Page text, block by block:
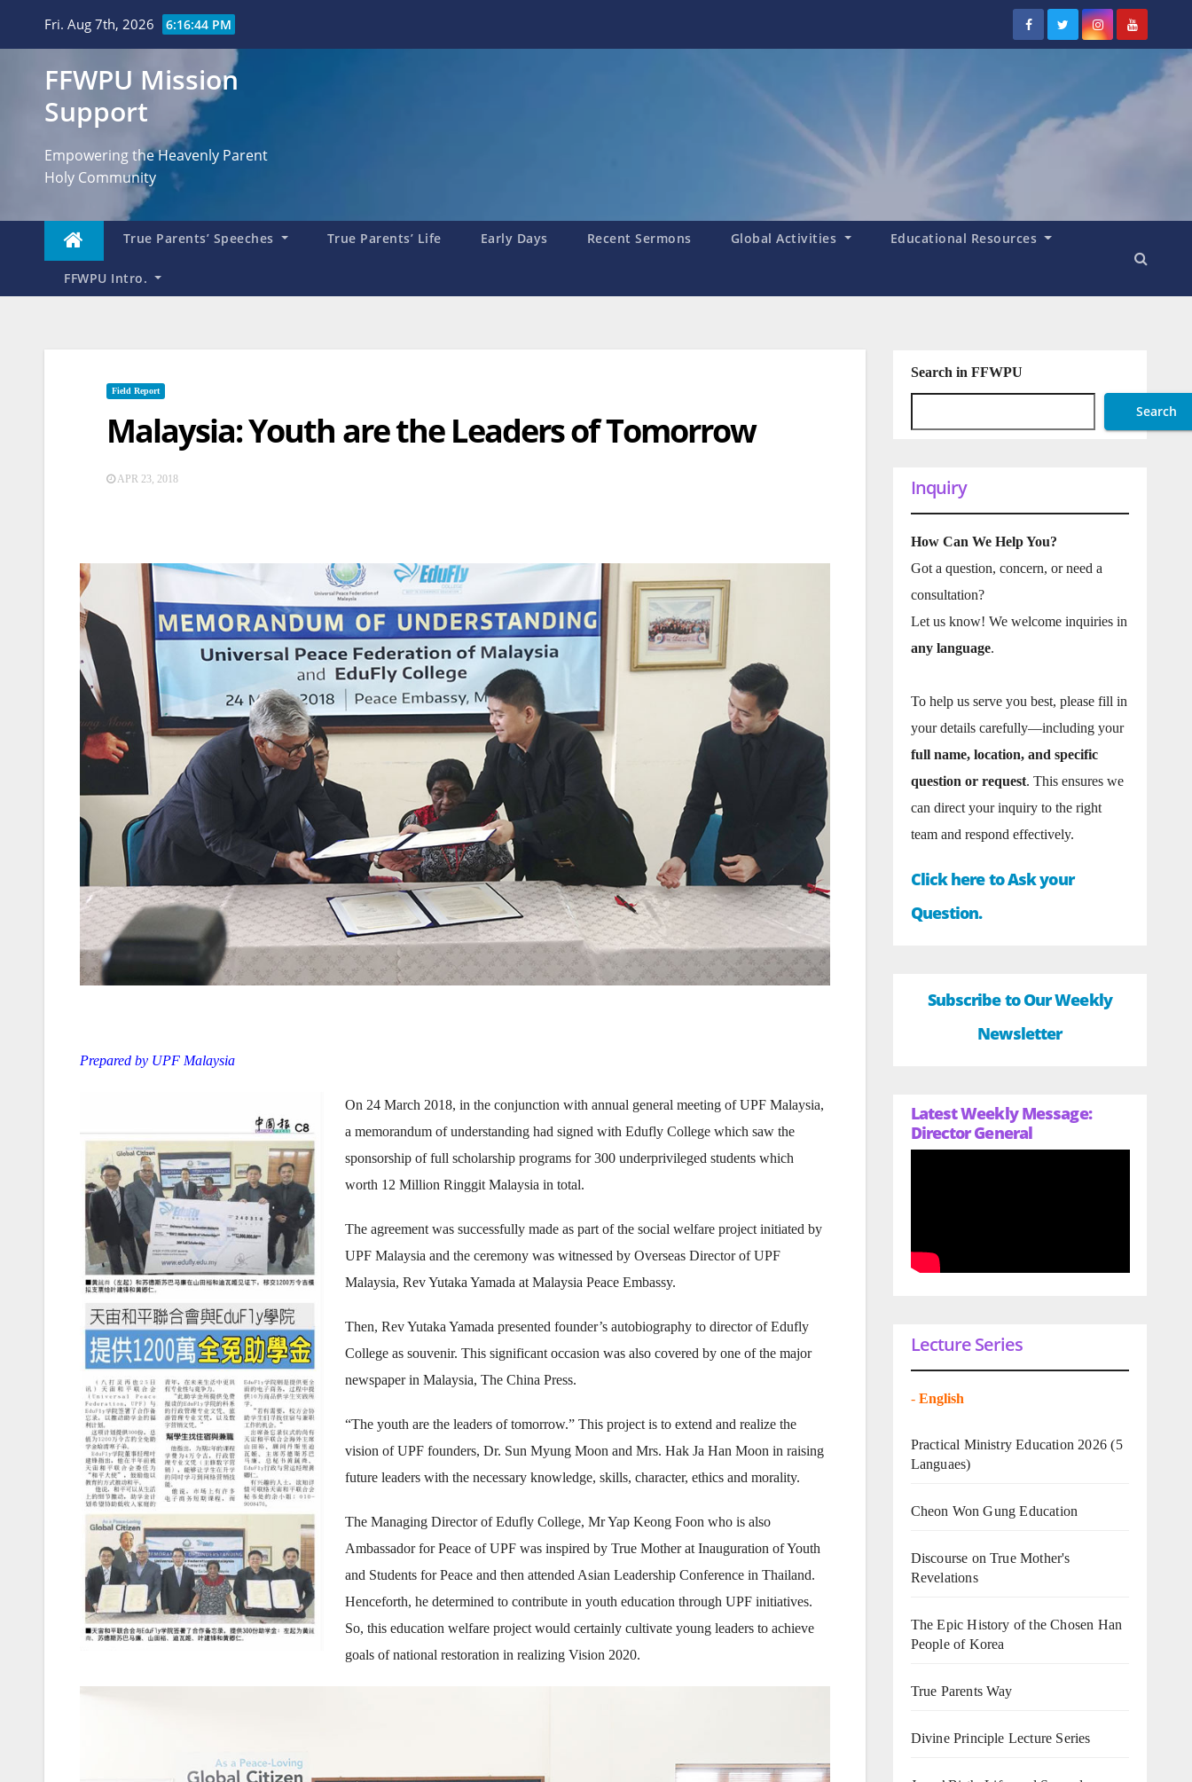
Fri. Aug 7th, 2026 6:16:45 PM
FFWPU Mission
Support
Empowering the Heavenly Parent
Holy Community
True Parents’ Speeches True Parents’ Life Early Days Recent Sermons Global Activities Educational Resources
FFWPU Intro.
Field Report
Malaysia: Youth are the Leaders of Tomorrow
APR 23, 2018
Prepared by UPF Malaysia
On 24 March 2018, in the conjunction with annual general meeting of UPF Malaysia,
a memorandum of understanding had signed with Edufly College which saw the
sponsorship of full scholarship programs for 300 underprivileged students which
worth 12 Million Ringgit Malaysia in total.
The agreement was successfully made as part of the social welfare project initiated by
UPF Malaysia and the ceremony was witnessed by Overseas Director of UPF
Malaysia, Rev Yutaka Yamada at Malaysia Peace Embassy.
Then, Rev Yutaka Yamada presented founder’s autobiography to director of Edufly
College as souvenir. This significant occasion was also covered by one of the major
newspaper in Malaysia, The China Press.
“The youth are the leaders of tomorrow.” This project is to extend and realize the
vision of UPF founders, Dr. Sun Myung Moon and Mrs. Hak Ja Han Moon in raising
future leaders with the necessary knowledge, skills, character, ethics and morality.
The Managing Director of Edufly College, Mr Yap Keong Foon who is also
Ambassador for Peace of UPF was inspired by True Mother at Inauguration of Youth
and Students for Peace and then attended Asian Leadership Conference in Thailand.
Henceforth, he determined to contribute in youth education through UPF initiatives.
So, this education welfare project would certainly cultivate young leaders to achieve
goals of national restoration in realizing Vision 2020.
Search in FFWPU
Search
Inquiry
How Can We Help You?
Got a question, concern, or need a
consultation?
Let us know! We welcome inquiries in
any language.
To help us serve you best, please fill in
your details carefully—including your
full name, location, and specific
question or request. This ensures we
can direct your inquiry to the right
team and respond effectively.
Click here to Ask your
Question.
Subscribe to Our Weekly
Newsletter
Latest Weekly Message:
Director General
Lecture Series
- English
Practical Ministry Education 2026 (5
Languaes)
Cheon Won Gung Education
Discourse on True Mother's
Revelations
The Epic History of the Chosen Han
People of Korea
True Parents Way
Divine Principle Lecture Series